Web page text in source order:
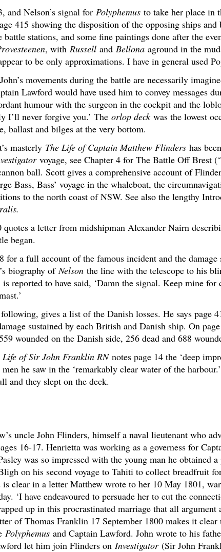
and Nelson’s signal for Polyphemus to take her place in
415 showing the disposition of the opposing ships
stations, and some fine paintings done after the
, with Russell and Bellona aground in the
to be only approximations. I have in general used
movements during the battle are necessarily
Lawford would have used him to convey messages
humour with the surgeon in the cockpit and the
I’ll never forgive you.’ The orlop deckwas the lowest
ballast and bilges at the very bottom.
masterly The Life of Captain Matthew Flinders has
voyage, see Chapter 4 for The Battle Off Brest
ball. Scott gives a comprehensive account of
Bass, Bass’ voyage in the whaleboat, the
to the north coast of NSW. See also the lengthy
quotes a letter from midshipman Alexander Nairn
began.
for a full account of the famous incident and the
biography ofNelson the line with the telescope to his
reported to have said, ‘Damn the signal. Keep mine
gives a list of the Danish losses. He says page
sustained by each British and Danish ship. On
wounded on the Danish side, 256 dead and 688
Life of Sir John Franklin RNnotes page 14 the ‘deep
he saw in the ‘remarkably clear water of the harbour.’
and they slept on the deck.
uncle John Flinders, himself a naval lieutenant who
16-17. Henrietta was working as a governess for
was so impressed with the young man he obtained
on his second voyage to Tahiti to collect breadfruit
clear in a letter Matthew wrote to her 10 May 1801,
‘I have endeavoured to persuade her to cut the
up in this procrastinated marriage that all
of Thomas Franklin 17 September 1800 makes it
Polyphemus and Captain Lawford. John wrote to his
let him join Flinders on Investigator (Sir John